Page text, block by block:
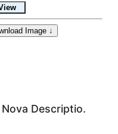
Descriptio.